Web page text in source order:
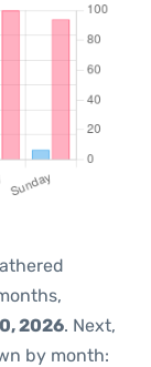
2026. Next,
by month: